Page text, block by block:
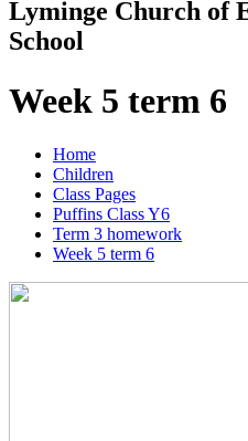
Lyminge Church of
School
Week 5 term 6
Home
Children
Class Pages
Puffins Class Y6
Term 3 homework
Week 5 term 6